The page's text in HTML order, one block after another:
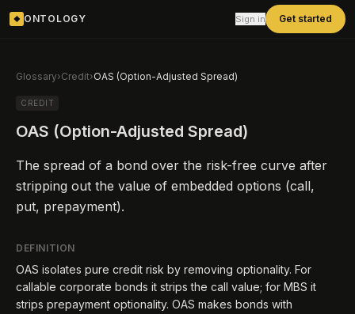
◆ ONTOLOGY Sign in Get started
Glossary›Credit›OAS (Option-Adjusted Spread)
CREDIT
OAS (Option-Adjusted Spread)
The spread of a bond over the risk-free curve after
stripping out the value of embedded options (call,
put, prepayment).
DEFINITION
OAS isolates pure credit risk by removing optionality. For
callable corporate bonds it strips the call value; for MBS it
strips prepayment optionality. OAS makes bonds with